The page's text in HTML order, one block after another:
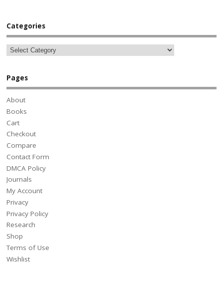
Categories
Pages
About
Books
Cart
Checkout
Compare
Contact Form
DMCA Policy
Journals
My Account
Privacy
Privacy Policy
Research
Shop
Terms of Use
Wishlist